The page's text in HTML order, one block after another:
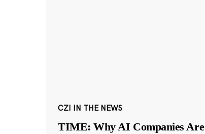
CZI IN THE NEWS
TIME: Why AI Companies Are